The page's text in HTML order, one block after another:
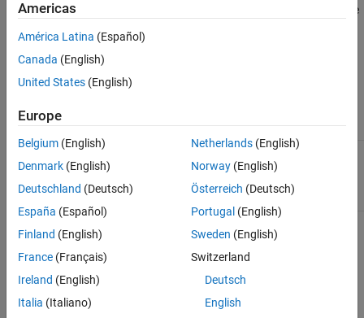
ON THIS PAGE
Syntax
Input Arguments
Output Arguments
Examples
Tips
See Also
scope = cdflib.getAttrScope(cdfId,attrNum)
returns the scope
Input Arguments
Numeric value that specifies the
attribute. Attribute numbers are zero-
based.
Output Arguments
scope
or its numeric equivalent.
Americas
América Latina (Español)
Canada (English)
United States (English)
Europe
Belgium (English)
Denmark (English)
Deutschland (Deutsch)
España (Español)
Finland (English)
France (Français)
Ireland (English)
Italia (Italiano)
Netherlands(English)
Norway(English)
Österreich (Deutsch)
Portugal (English)
Sweden (English)
Switzerland
Deutsch
English